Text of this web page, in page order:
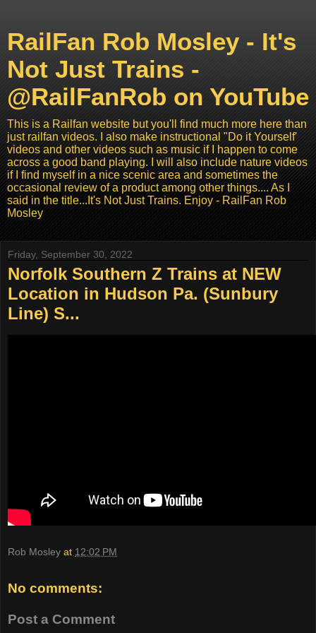
RailFan Rob Mosley - It's
Not Just Trains -
@RailFanRob on YouTube
This is a Railfan website but you'll find much more here than
just railfan videos. I also make instructional "Do it Yourself'
videos and other videos such as music if I happen to come
across a good band playing. I will also include nature videos
if I find myself in a nice scenic area and sometimes the
occasional review of a product among other things.... As I
said in the title...It's Not Just Trains. Enjoy - RailFan Rob
Mosley
Friday, September 30, 2022
Norfolk Southern Z Trains at NEW
Location in Hudson Pa. (Sunbury
Line) S...
Rob Mosley at 12:02 PM
No comments:
Post a Comment